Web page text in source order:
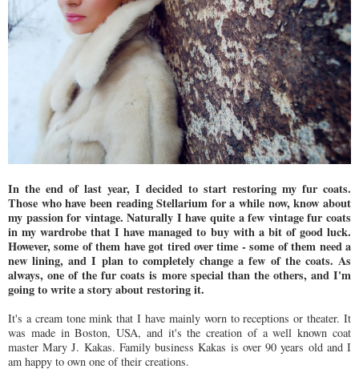
In the end of last year, I decided to start restoring my fur coats.
Those who have been reading Stellarium for a while now, know about
my passion for vintage. Naturally I have quite a few vintage fur coats
in my wardrobe that I have managed to buy with a bit of good luck.
However, some of them have got tired over time - some of them need a
new lining, and I plan to completely change a few of the coats. As
always, one of the fur coats is more special than the others, and I'm
going to write a story about restoring it.
It's a cream tone mink that I have mainly worn to receptions or theater. It
was made in Boston, USA, and it's the creation of a well known coat
master Mary J. Kakas. Family business Kakas is over 90 years old and I
am happy to own one of their creations.